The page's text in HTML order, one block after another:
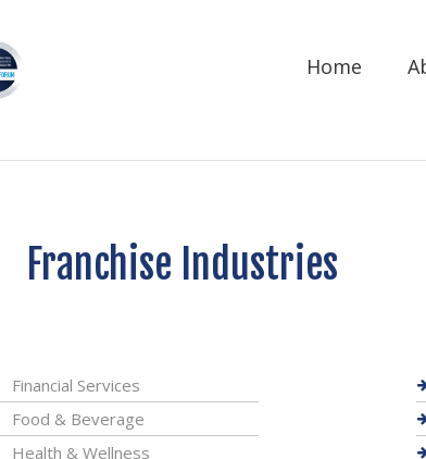
Home
Franchise Industries
Financial Services
Food & Beverage
Health & Wellness